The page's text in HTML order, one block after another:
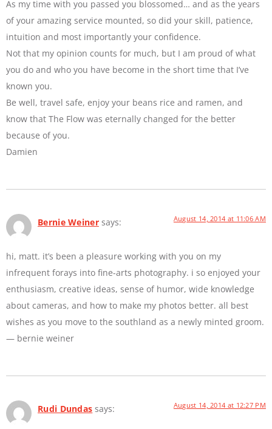
As my time with you passed you blossomed… and as the years
of your amazing service mounted, so did your skill, patience,
intuition and most importantly your confidence.
Not that my opinion counts for much, but I am proud of what
you do and who you have become in the short time that I’ve
known you.
Be well, travel safe, enjoy your beans rice and ramen, and
know that The Flow was eternally changed for the better
because of you.
Damien
Bernie Weiner says: August 14, 2014 at 11:06 AM
hi, matt. it’s been a pleasure working with you on my
infrequent forays into fine-arts photography. i so enjoyed your
enthusiasm, creative ideas, sense of humor, wide knowledge
about cameras, and how to make my photos better. all best
wishes as you move to the southland as a newly minted groom.
— bernie weiner
Rudi Dundas says: August 14, 2014 at 12:27 PM